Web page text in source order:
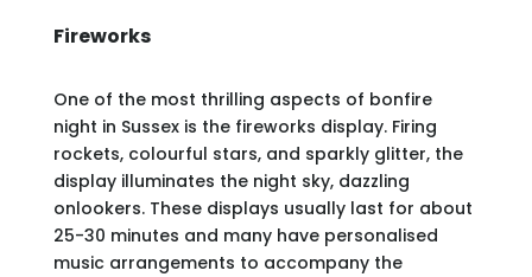
Fireworks
One of the most thrilling aspects of bonfire
night in Sussex is the fireworks display. Firing
rockets, colourful stars, and sparkly glitter, the
display illuminates the night sky, dazzling
onlookers. These displays usually last for about
25-30 minutes and many have personalised
music arrangements to accompany the